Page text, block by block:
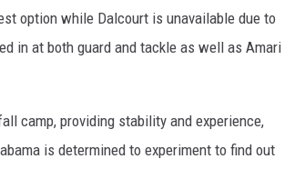
option while Dalcourt is unavailable due to
in at both guard and tackle as well as Amari
camp, providing stability and experience,
is determined to experiment to find out